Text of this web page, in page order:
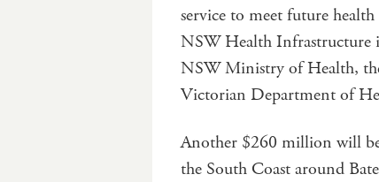
service to meet future
NSW Health Infrastructure
NSW Ministry of Health,
Victorian Department of
Another $260 million will
the South Coast around